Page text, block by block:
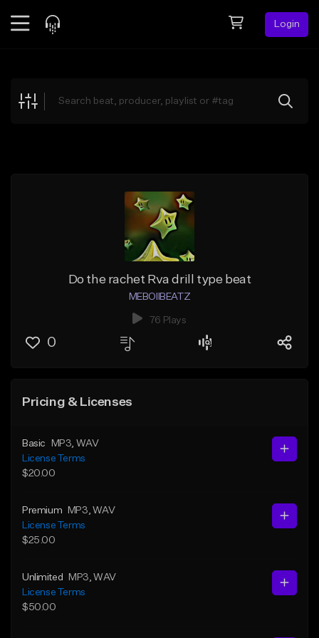
Login
Explore
Do the rachet Rva drill type beat
MEBOIIBEATZ
76 Plays
0
Pricing & Licenses
Basic MP3 , WAV
License Terms
$20.00
Premium MP3 , WAV
License Terms
$25.00
Unlimited MP3 , WAV
License Terms
$50.00